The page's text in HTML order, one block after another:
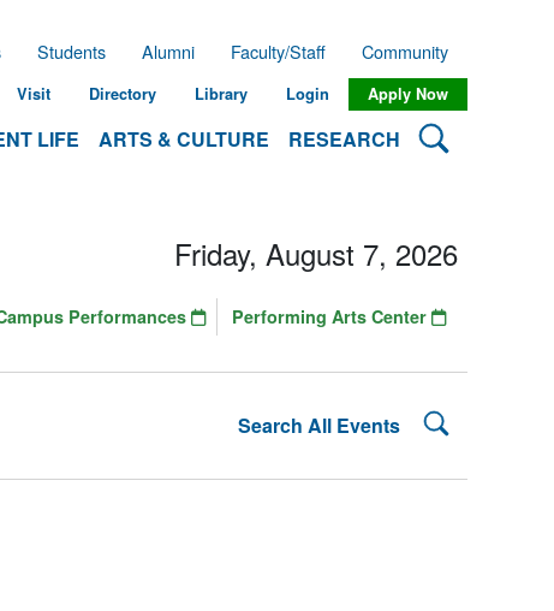
LIFE ARTS & CULTURE RESEARCH Search
Students Alumni Faculty/Staff Community
Visit Directory Library Login Apply Now
Search All Events Search
Friday, August 7, 2026
Performances Performing Arts Center